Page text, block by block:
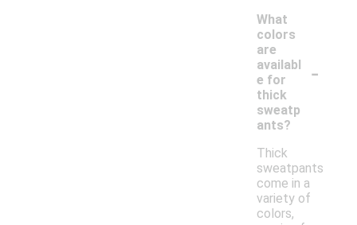
What
colors
are
availabl
e for
thick
sweatp
ants?
-
Thick
sweatpants
come in a
variety of
colors,